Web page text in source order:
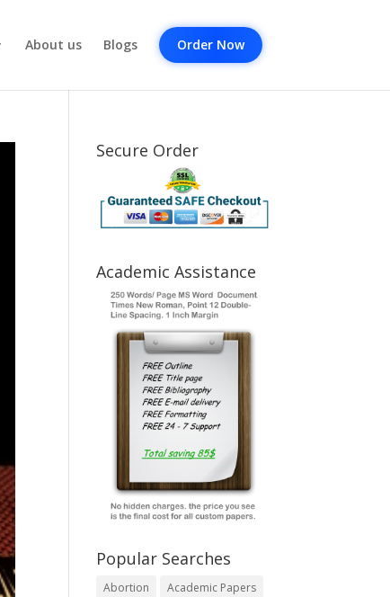
About us Blogs Order Now
Secure Order
Academic Assistance
Popular Searches
Abortion
Academic Papers